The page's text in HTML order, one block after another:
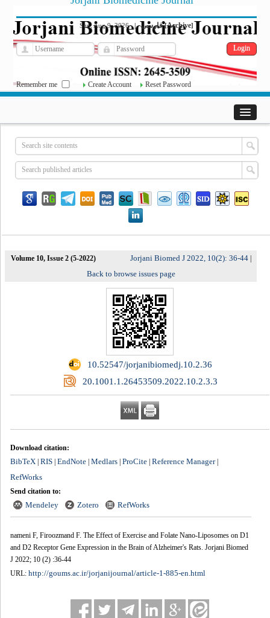
Sun, Aug 9, 2026| فارسی[Archive]
Remember me Create Account Reset Password
Volume 10, Issue 2 (5-2022) Jorjani Biomed J 2022, 10(2): 36-44|
Back to browse issues page
‎ 10.52547/jorjanibiomedj.10.2.36
‎ 20.1001.1.26453509.2022.10.2.3.3
Download citation:
BibTeX| RIS| EndNote| Medlars| ProCite| Reference Manager|
RefWorks
Send citation to:
Mendeley Zotero RefWorks
nameni F, Firoozmand F. The Effect of Exercise and Folate Nano-Liposomes on D1
and D2 Receptor Gene Expression in the Brain of Alzheimer's Rats. Jorjani Biomed
J 2022; 10 (2) :36-44
URL: http://goums.ac.ir/jorjanijournal/article-1-885-en.html